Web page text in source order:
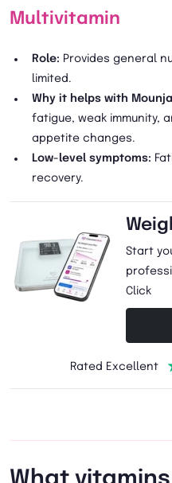
Multivitamin
Role: Provides general
limited.
Why it helps with
fatigue, weak immunity,
appetite changes.
Low-level symptoms:
recovery.
Start
Click
Rated Excellent